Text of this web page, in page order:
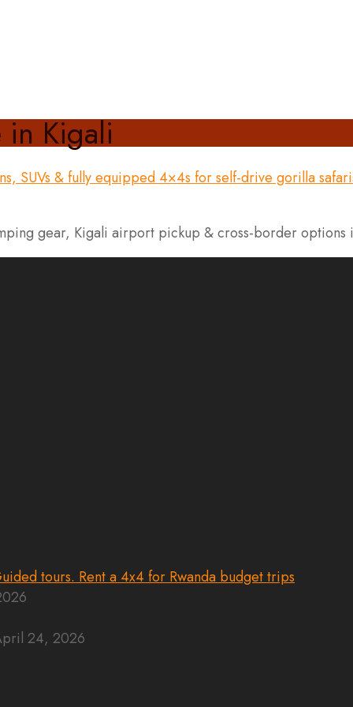
in Kigali
gear, Kigali airport pickup & cross-border options
24, 2026